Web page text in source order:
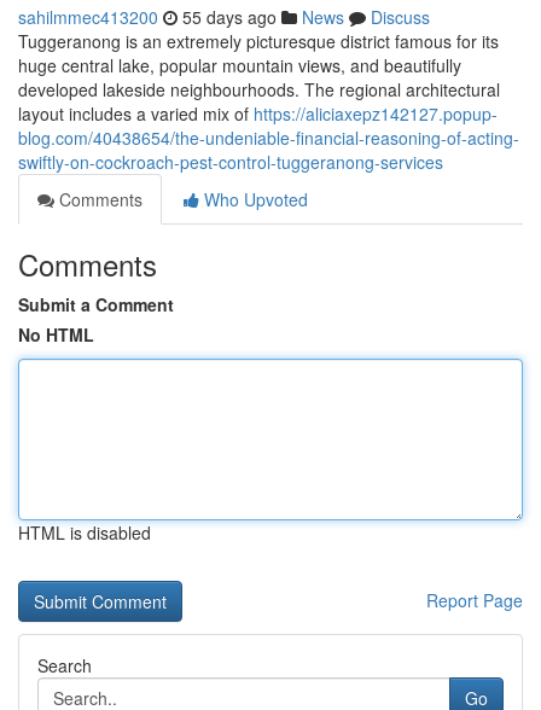
sahilmmec413200 55 days ago News
Discuss
Tuggeranong is an extremely picturesque district famous for its
huge central lake, popular mountain views, and beautifully
developed lakeside neighbourhoods. The regional architectural
layout includes a varied mix of https://aliciaxepz142127.popup-
blog.com/40438654/the-undeniable-financial-reasoning-of-acting-
swiftly-on-cockroach-pest-control-tuggeranong-services
Comments
Who Upvoted
Comments
Submit a Comment
No HTML
HTML is disabled
Report Page
Search
Go